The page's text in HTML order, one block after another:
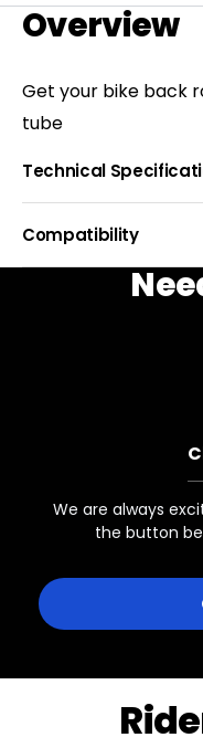
Overview
Get your bike back
tube
Technical
MATERIAL
Rubber
WEIGHT
Compatibility
Other eBikes with
and Presta Valve
We are always
the button